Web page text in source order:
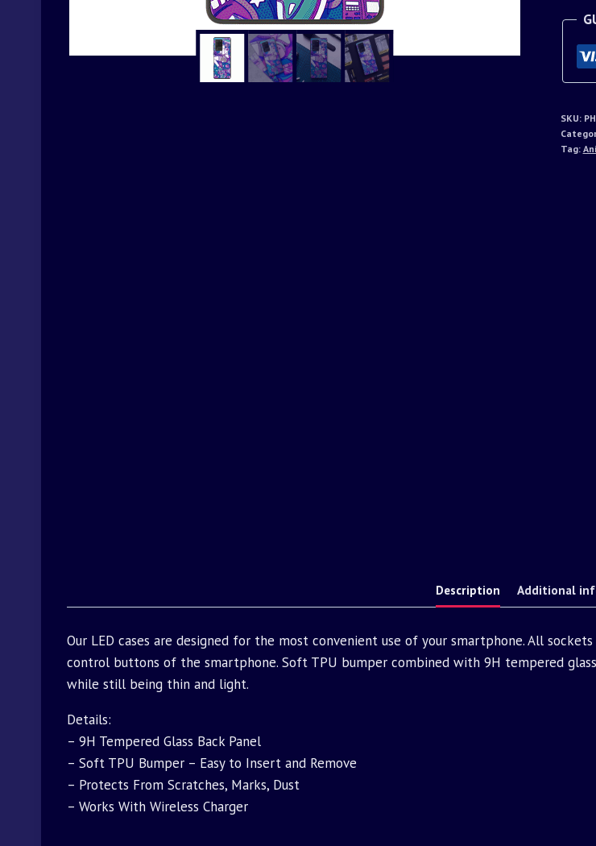
SKU:
Tag:
Description Additional
Our LED cases are designed for the most convenient use of your smartphone. All
control buttons of the smartphone. Soft TPU bumper combined with 9H tempered
while still being thin and light.
Details:
– 9H Tempered Glass Back Panel
– Soft TPU Bumper – Easy to Insert and Remove
– Protects From Scratches, Marks, Dust
– Works With Wireless Charger